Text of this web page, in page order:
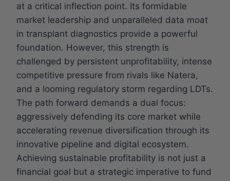
at a critical inflection point. Its formidable
market leadership and unparalleled data moat
in transplant diagnostics provide a powerful
foundation. However, this strength is
challenged by persistent unprofitability, intense
competitive pressure from rivals like Natera,
and a looming regulatory storm regarding LDTs.
The path forward demands a dual focus:
aggressively defending its core market while
accelerating revenue diversification through its
innovative pipeline and digital ecosystem.
Achieving sustainable profitability is not just a
financial goal but a strategic imperative to fund